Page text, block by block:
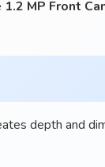
1.2 MP Front
depth and